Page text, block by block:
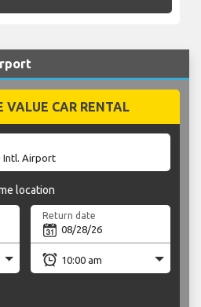
VALUE CAR RENTAL
location
Return date